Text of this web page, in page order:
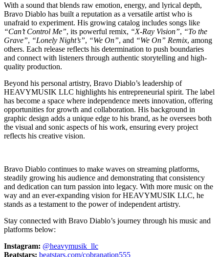
With a sound that blends raw emotion, energy, and lyrical depth,
Bravo Diablo has built a reputation as a versatile artist who is
unafraid to experiment. His growing catalog includes songs like
“Can’t Control Me”, its powerful remix, “X-Ray Vision”, “To the
Grave”, “Lonely Night’s”, “We On”, and “We On” Remix, among
others. Each release reflects his determination to push boundaries
and connect with listeners through authentic storytelling and high-
quality production.
Beyond his personal artistry, Bravo Diablo’s leadership of
HEAVYMUSIK LLC highlights his entrepreneurial spirit. The label
has become a space where independence meets innovation, offering
opportunities for growth and collaboration. His background in
graphic design adds a unique edge to his brand, as he oversees both
the visual and sonic aspects of his work, ensuring every project
reflects his creative vision.
Bravo Diablo continues to make waves on streaming platforms,
steadily growing his audience and demonstrating that consistency
and dedication can turn passion into legacy. With more music on the
way and an ever-expanding vision for HEAVYMUSIK LLC, he
stands as a testament to the power of independent artistry.
Stay connected with Bravo Diablo’s journey through his music and
platforms below:
Instagram: @heavymusik_llc
Beatstars: beatstars.com/cobranation555